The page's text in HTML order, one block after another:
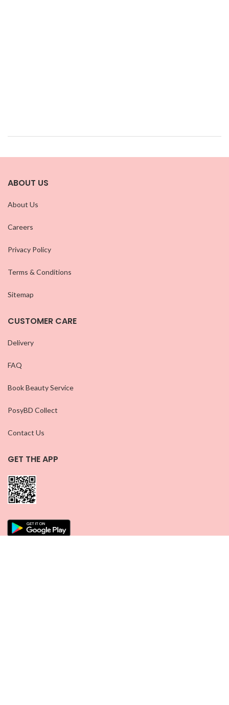
ABOUT US
About Us
Careers
Privacy Policy
Terms & Conditions
Sitemap
CUSTOMER CARE
Delivery
FAQ
Book Beauty Service
PosyBD Collect
Contact Us
GET THE APP